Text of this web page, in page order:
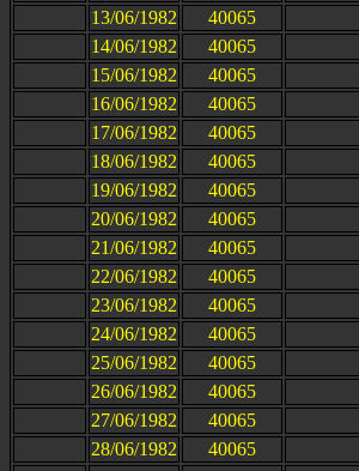
13/06/1982
40065
14/06/1982
40065
15/06/1982
40065
16/06/1982
40065
17/06/1982
40065
18/06/1982
40065
19/06/1982
40065
20/06/1982
40065
21/06/1982
40065
22/06/1982
40065
23/06/1982
40065
24/06/1982
40065
25/06/1982
40065
26/06/1982
40065
27/06/1982
40065
28/06/1982
40065